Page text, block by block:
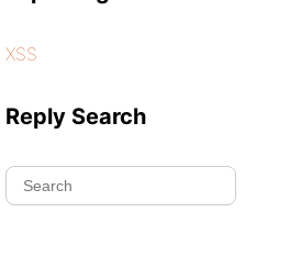
XSS
Reply Search